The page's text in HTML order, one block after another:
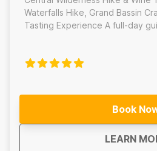
Waterfalls Hike, Grand Bassin
Tasting Experience A full-day guided nature and hiking
This immersive adventure
the 7 Waterfalls/Tamarind Falls,
sacred volcanic crater lake at
Bassin crater lake visit, Wine
Wilderness Hike – Half Day 7
Book
LEARN